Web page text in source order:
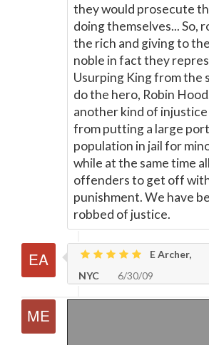
they would prosecute
doing themselves... So,
the rich and giving to
noble in fact they
Usurping King from the
do the hero, Robin
another kind of
from putting a large
population in jail for
while at the same time
offenders to get off
punishment. We have
robbed of justice.
E Archer,
NYC
6/30/09